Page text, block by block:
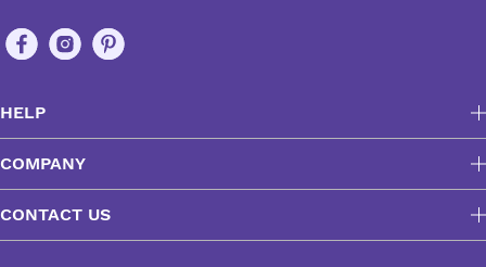
HELP
COMPANY
CONTACT US